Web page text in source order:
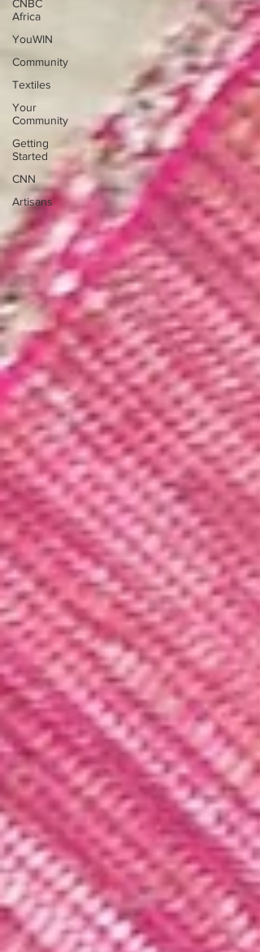
CNBC
Africa
YouWIN
Community
Textiles
Your
Community
Getting
Started
CNN
Artisans